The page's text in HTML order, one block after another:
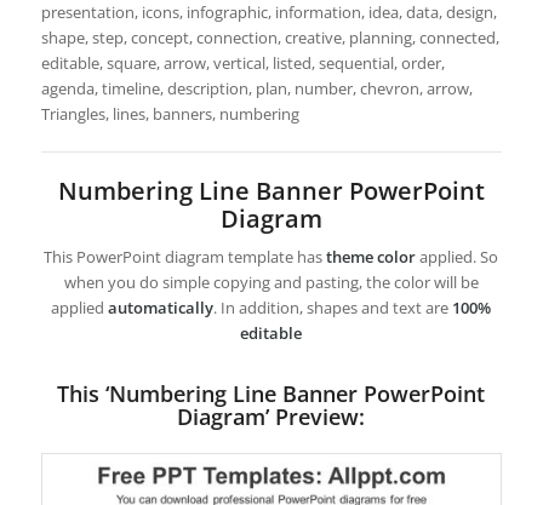
presentation, icons, infographic, information, idea, data, design,
shape, step, concept, connection, creative, planning, connected,
editable, square, arrow, vertical, listed, sequential, order,
agenda, timeline, description, plan, number, chevron, arrow,
Triangles, lines, banners, numbering
Numbering Line Banner PowerPoint
Diagram
This PowerPoint diagram template hastheme colorapplied. So
when you do simple copying and pasting, the color will be
appliedautomatically. In addition, shapes and text are 100%
editable
This ‘Numbering Line Banner PowerPoint
Diagram’ Preview: